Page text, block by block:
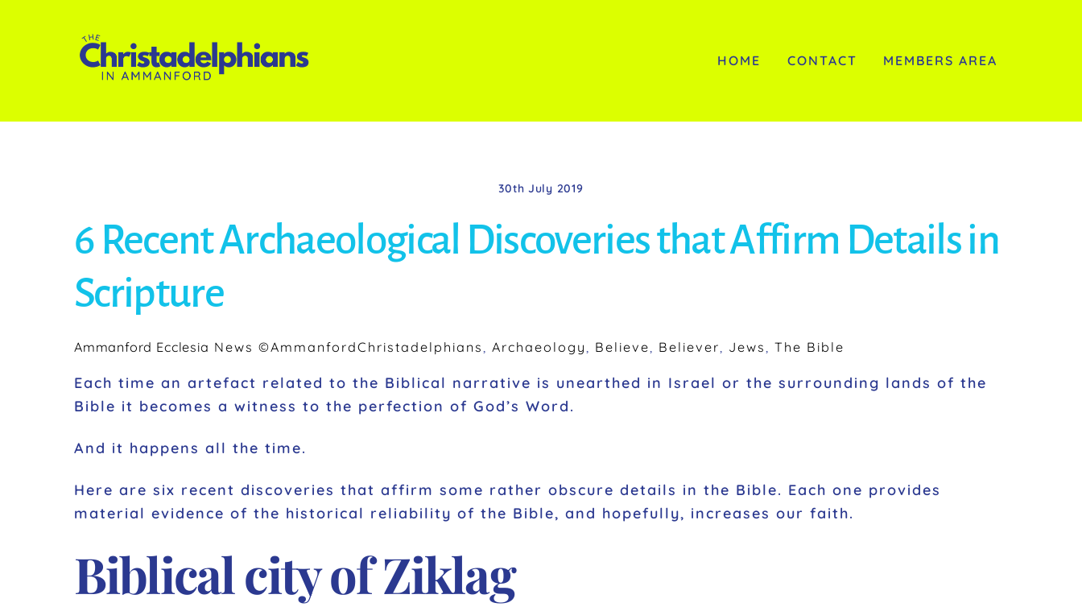
HOME CONTACT MEMBERS AREA
30th July 2019
6 Recent Archaeological Discoveries that Affirm Details in
Scripture
Ammanford Ecclesia News ©AmmanfordChristadelphians, Archaeology, Believe, Believer, Jews, The Bible
Each time an artefact related to the Biblical narrative is unearthed in Israel or the surrounding lands of the
Bible it becomes a witness to the perfection of God’s Word.
And it happens all the time.
Here are six recent discoveries that affirm some rather obscure details in the Bible. Each one provides
material evidence of the historical reliability of the Bible, and hopefully, increases our faith.
Biblical city of Ziklag